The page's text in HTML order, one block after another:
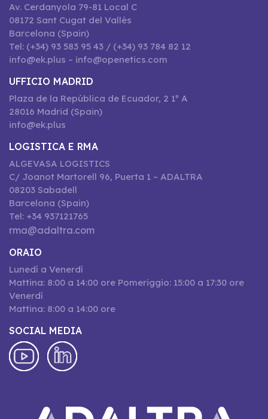
Av. Cerdanyola 79-81 Local C
08172 Sant Cugat del Vallès
Barcelona (Spain)
Tel: (+34) 93 583 95 43 / (+34) 93 784 82 12
info@ek.plus – info@openetics.com
UFFICIO MADRID
Plaza de la República de Ecuador, 2 1º A
28016 Madrid (Spain)
info@ek.plus
LOGISTICA E RMA
ALGEVASA LOGISTICS
C/ Joanot Martorell 96, Puerta 1 – ADALTRA
08203 Sabadell
Barcelona (Spain)
Tel: +34 937121765
rma@adaltra.com
ORAIO
Lunedí a Venerdí
Mattina: 8:00 a 14:00 ore Pomeriggio: 15:00 a 17:30 ore
Venerdí
Mattina: 8:00 a 14:00 ore
SOCIAL MEDIA